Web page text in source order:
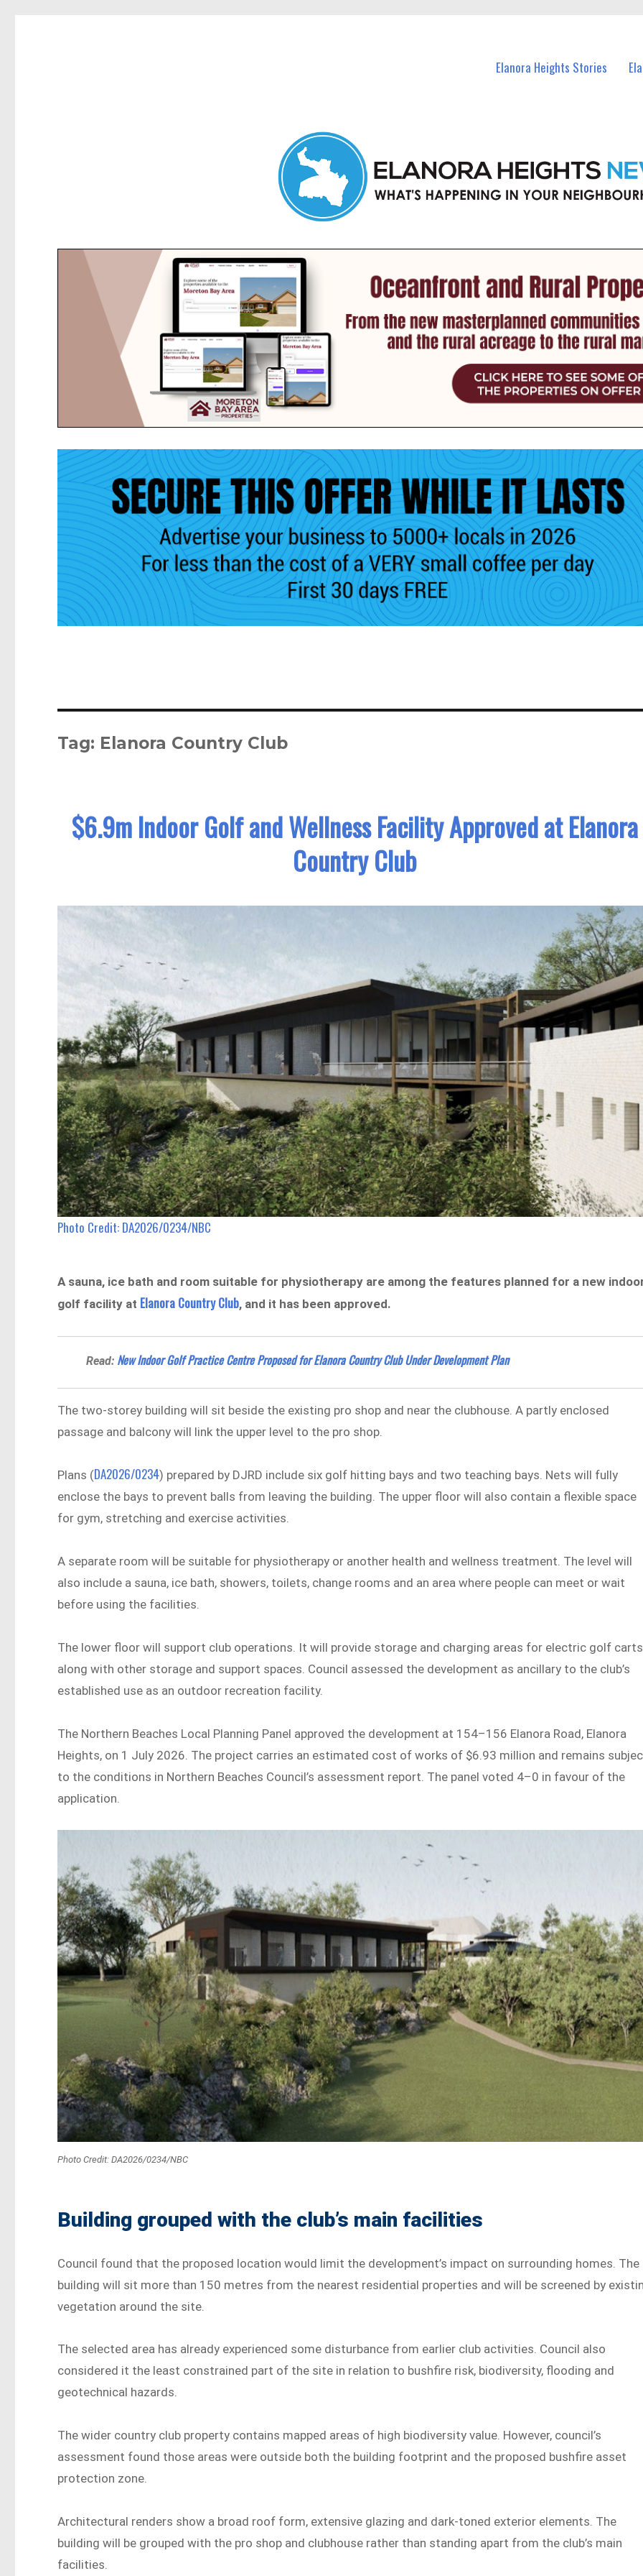
Elanora Heights Stories
Tag: Elanora Country Club
$6.9m Indoor Golf and Wellness Facility Approved at Elanora
Country Club
Photo Credit: DA2026/0234/NBC
A sauna, ice bath and room suitable for physiotherapy are among the features planned for a new
golf facility at Elanora Country Club, and it has been approved.
Read: New Indoor Golf Practice Centre Proposed for Elanora Country Club Under Development Plan
The two-storey building will sit beside the existing pro shop and near the clubhouse. A partly enclosed
passage and balcony will link the upper level to the pro shop.
Plans (DA2026/0234) prepared by DJRD include six golf hitting bays and two teaching bays. Nets will fully
enclose the bays to prevent balls from leaving the building. The upper floor will also contain a flexible space
for gym, stretching and exercise activities.
A separate room will be suitable for physiotherapy or another health and wellness treatment. The level will
also include a sauna, ice bath, showers, toilets, change rooms and an area where people can meet or wait
before using the facilities.
The lower floor will support club operations. It will provide storage and charging areas for electric golf
along with other storage and support spaces. Council assessed the development as ancillary to the club’s
established use as an outdoor recreation facility.
The Northern Beaches Local Planning Panel approved the development at 154–156 Elanora Road, Elanora
Heights, on 1 July 2026. The project carries an estimated cost of works of $6.93 million and remains
to the conditions in Northern Beaches Council’s assessment report. The panel voted 4–0 in favour of the
application.
Photo Credit: DA2026/0234/NBC
Building grouped with the club’s main facilities
Council found that the proposed location would limit the development’s impact on surrounding homes. The
building will sit more than 150 metres from the nearest residential properties and will be screened by
vegetation around the site.
The selected area has already experienced some disturbance from earlier club activities. Council also
considered it the least constrained part of the site in relation to bushfire risk, biodiversity, flooding and
geotechnical hazards.
The wider country club property contains mapped areas of high biodiversity value. However, council’s
assessment found those areas were outside both the building footprint and the proposed bushfire asset
protection zone.
Architectural renders show a broad roof form, extensive glazing and dark-toned exterior elements. The
building will be grouped with the pro shop and clubhouse rather than standing apart from the club’s main
facilities.